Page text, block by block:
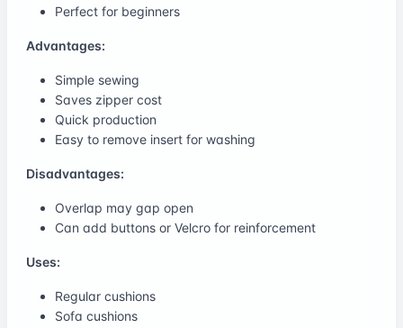
Perfect for beginners
Advantages:
Simple sewing
Saves zipper cost
Quick production
Easy to remove insert for washing
Disadvantages:
Overlap may gap open
Can add buttons or Velcro for reinforcement
Uses:
Regular cushions
Sofa cushions